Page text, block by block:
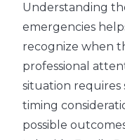
Understanding
emergencies
recognize when
professional
situation requires
timing
possible